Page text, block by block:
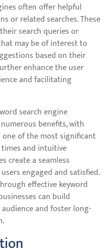
often offer helpful
or related searches. These
search queries or
may be of interest to
based on their
enhance the user
and facilitating
search engine
benefits, with
of the most significant
and intuitive
create a seamless
engaged and satisfied.
effective keyword
can build
and foster long-